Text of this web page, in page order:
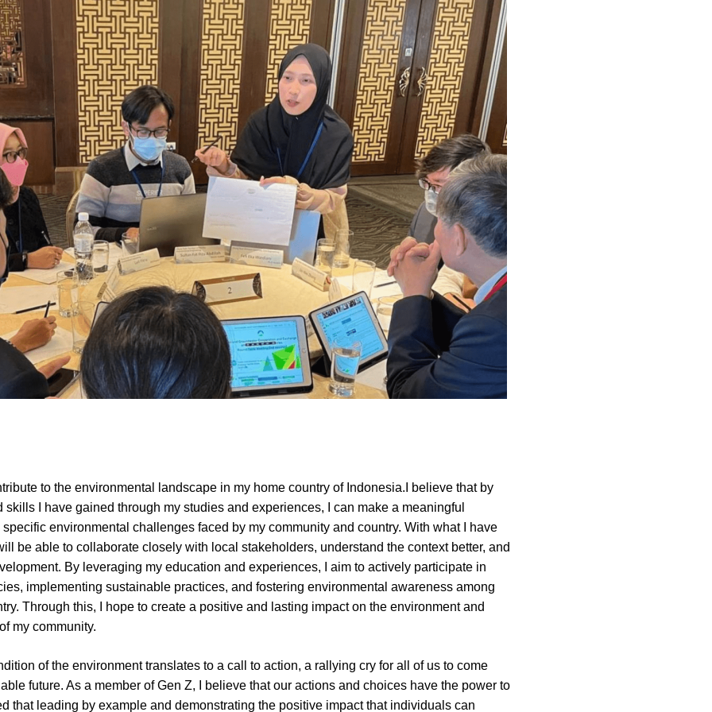
to the environmental landscape in my home country of Indonesia.I believe that by
I have gained through my studies and experiences, I can make a meaningful
environmental challenges faced by my community and country. With what I have
be able to collaborate closely with local stakeholders, understand the context better, and
By leveraging my education and experiences, I aim to actively participate in
implementing sustainable practices, and fostering environmental awareness among
Through this, I hope to create a positive and lasting impact on the environment and
my community.
of the environment translates to a call to action, a rallying cry for all of us to come
future. As a member of Gen Z, I believe that our actions and choices have the power to
that leading by example and demonstrating the positive impact that individuals can